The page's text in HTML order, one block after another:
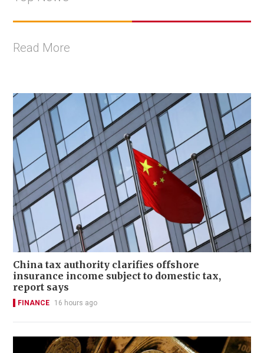
Read More
China tax authority clarifies offshore
insurance income subject to domestic tax,
report says
FINANCE 16 hours ago